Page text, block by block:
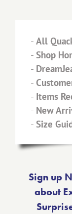
- All
- Shop
-
-
- Items
- New
- Size
Sign up
about